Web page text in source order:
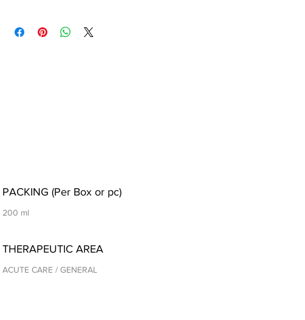
PACKING (Per Box or pc)
200 ml
THERAPEUTIC AREA
ACUTE CARE / GENERAL